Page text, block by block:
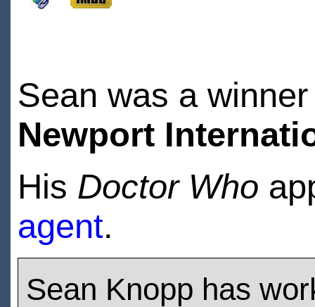
Sean was a
Newport
His Doctor Who
agent.
Sean Knopp has